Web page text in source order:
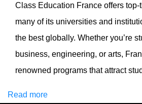
Class Education France offers
many of its universities and
the best globally. Whether you’re
business, engineering, or arts,
renowned programs that attract
Read more